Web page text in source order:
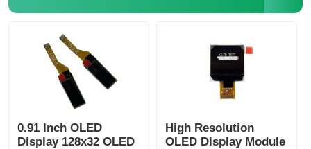
0.91 Inch OLED
Display 128x32 OLED
High Resolution
OLED Display Module